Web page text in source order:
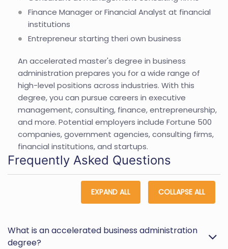
Finance Manager or Financial Analyst at financial
institutions
Entrepreneur starting theri own business
An accelerated master's degree in business
administration prepares you for a wide range of
high-level positions across industries. With this
degree, you can pursue careers in executive
management, consulting, finance, entrepreneurship,
and more. Potential employers include Fortune 500
companies, government agencies, consulting firms,
financial institutions, and startups.
Frequently Asked Questions
EXPAND ALL COLLAPSE ALL
What is an accelerated business administration
degree?